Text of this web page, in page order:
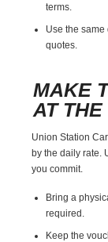
terms.
Use the
quotes.
MAKE
AT
Union Station
by the daily rate.
you commit.
Bring a
required.
Keep the